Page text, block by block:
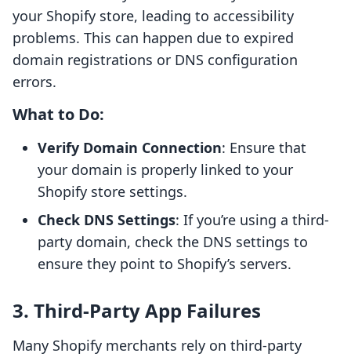
your Shopify store, leading to accessibility
problems. This can happen due to expired
domain registrations or DNS configuration
errors.
What to Do:
Verify Domain Connection: Ensure that
your domain is properly linked to your
Shopify store settings.
Check DNS Settings: If you’re using a third-
party domain, check the DNS settings to
ensure they point to Shopify’s servers.
3. Third-Party App Failures
Many Shopify merchants rely on third-party